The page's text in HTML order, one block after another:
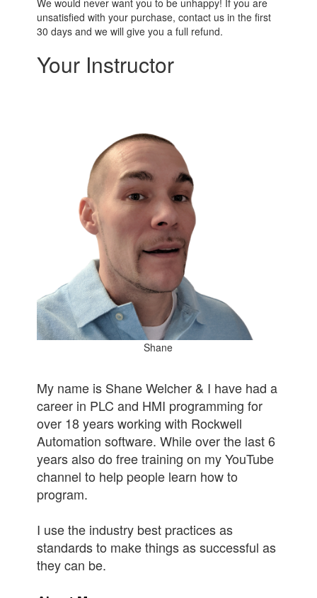
We would never want you to be unhappy! If you are
unsatisfied with your purchase, contact us in the first
30 days and we will give you a full refund.
Your Instructor
Shane
My name is Shane Welcher & I have had a
career in PLC and HMI programming for
over 18 years working with Rockwell
Automation software. While over the last 6
years also do free training on my YouTube
channel to help people learn how to
program.
I use the industry best practices as
standards to make things as successful as
they can be.